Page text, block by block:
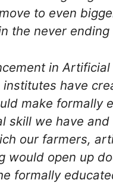
to even
the never
in
have
make formally
skill we have
our farmers,
would open up
formally